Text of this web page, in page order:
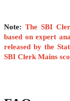
Note: The SBI
based on expert
released by the
SBI Clerk Mains